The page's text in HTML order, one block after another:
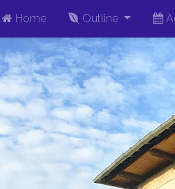
Home Outline